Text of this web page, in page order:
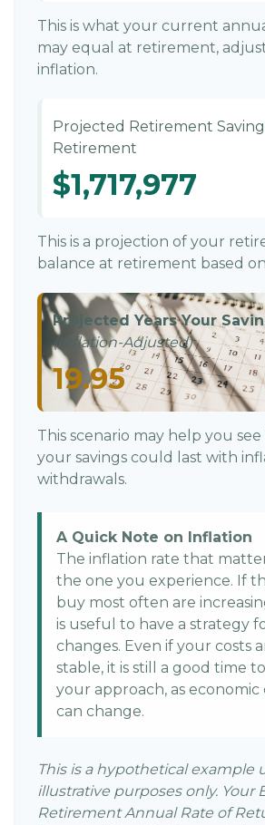
This is what your current
may equal at retirement,
inflation.
Projected Retirement
Retirement
$1,717,977
This is a projection of your
balance at retirement based
Projected Years Your
(Inflation-Adjusted)
19.95
This scenario may help you
your savings could last with
withdrawals.
A Quick Note on Inflation
The inflation rate that
the one you experience. If
buy most often are
is useful to have a strategy
changes. Even if your costs
stable, it is still a good time
your approach, as economic
can change.
This is a hypothetical example
illustrative purposes only. Your
Retirement Annual Rate of